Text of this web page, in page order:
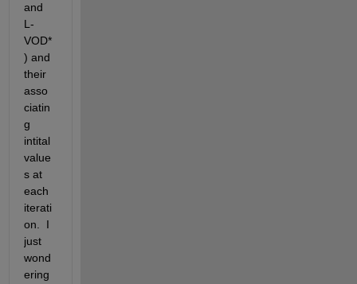
and
L-
VOD*
) and
their
asso
ciatin
g
intital
value
s at
each
iterati
on.  I
just
wond
ering